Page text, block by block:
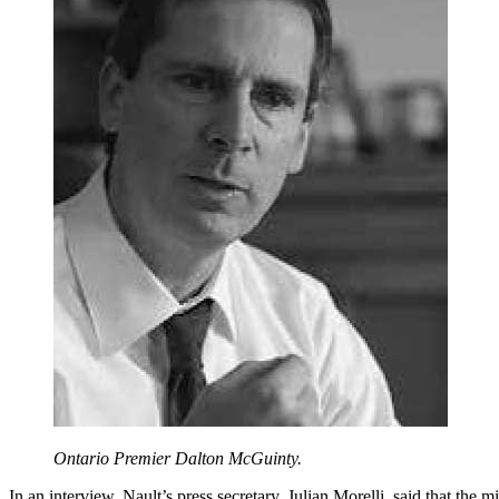
Ontario Premier Dalton McGuinty.